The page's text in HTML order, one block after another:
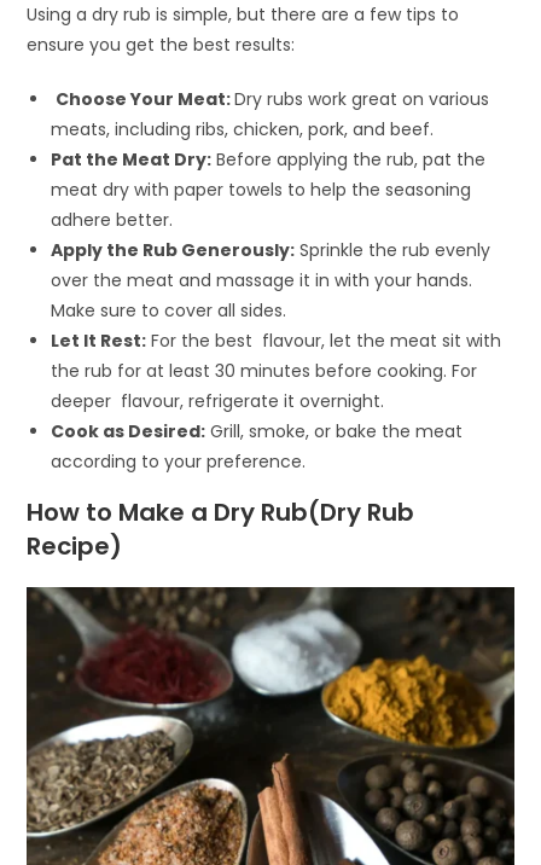
Using a dry rub is simple, but there are a few tips to
ensure you get the best results:
Choose Your Meat:Dry rubs work great on various
meats, including ribs, chicken, pork, and beef.
Pat the Meat Dry: Before applying the rub, pat the
meat dry with paper towels to help the seasoning
adhere better.
Apply the Rub Generously: Sprinkle the rub evenly
over the meat and massage it in with your hands.
Make sure to cover all sides.
Let It Rest: For the best flavour, let the meat sit with
the rub for at least 30 minutes before cooking. For
deeper flavour, refrigerate it overnight.
Cook as Desired: Grill, smoke, or bake the meat
according to your preference.
How to Make a Dry Rub(Dry Rub
Recipe)